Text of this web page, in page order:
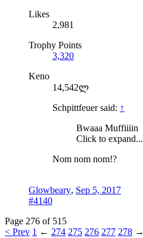
Likes
2,981
Trophy Points
3,320
Keno
14,542ლ
Schpittfeuer said: ↑
Bwaaa Muffiiiin
Click to expand...
Nom nom nom!?
Glowbeary, Sep 5, 2017
#4140
Page 276 of 515
< Prev 1 ← 274 275 276 277 278 →